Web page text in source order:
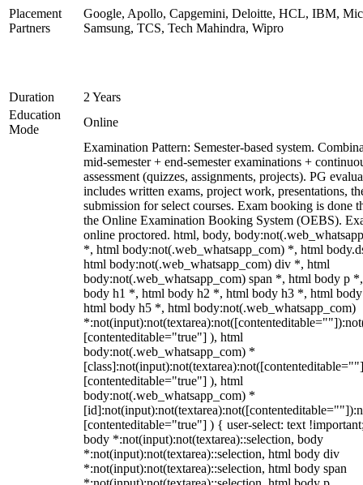
Placement
Partners
Google, Apollo, Capgemini, Deloitte, HCL, IBM,
Samsung, TCS, Tech Mahindra, Wipro
Duration
2 Years
Education
Mode
Online
Examination Pattern: Semester-based system.
mid-semester + end-semester examinations +
assessment (quizzes, assignments, projects). PG
includes written exams, project work, presentations,
submission for select courses. Exam booking is done
the Online Examination Booking System (OEBS).
online proctored. html, body,
*, html body:not(.web_whatsapp_com) *, html
html body:not(.web_whatsapp_com) div *, html
body:not(.web_whatsapp_com) span *, html body p
body h1 *, html body h2 *, html body h3 *, html
html body h5 *, html body:not(.web_whatsapp_com)
[contenteditable="true"] ), html
body:not(.web_whatsapp_com) *
[contenteditable="true"] ), html
body:not(.web_whatsapp_com) *
[contenteditable="true"] ) { user-select: text
body *:not(input):not(textarea)::selection, body
*:not(input):not(textarea)::selection, html body div
*:not(input):not(textarea)::selection, html body span